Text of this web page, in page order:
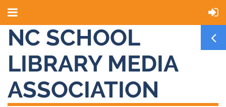
NC SCHOOL
LIBRARY MEDIA
ASSOCIATION